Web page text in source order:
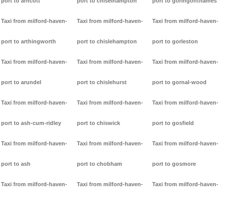
Taxi from milford-haven-
port to arthingworth
Taxi from milford-haven-
port to arundel
Taxi from milford-haven-
port to ash-cum-ridley
Taxi from milford-haven-
port to ash
Taxi from milford-haven-
Taxi from milford-haven-
port to chislehampton
Taxi from milford-haven-
port to chislehurst
Taxi from milford-haven-
port to chiswick
Taxi from milford-haven-
port to chobham
Taxi from milford-haven-
Taxi from milford-haven-
port to gorleston
Taxi from milford-haven-
port to gornal-wood
Taxi from milford-haven-
port to gosfield
Taxi from milford-haven-
port to gosmore
Taxi from milford-haven-